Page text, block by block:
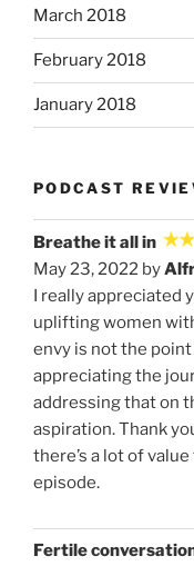
March 2018
February 2018
January 2018
PODCAST
Breathe it all in
May 23, 2022 by
I really appreciated
uplifting women
envy is not the point
appreciating the
addressing that on
aspiration. Thank
there’s a lot of
episode.
Fertile